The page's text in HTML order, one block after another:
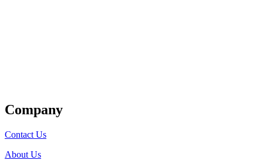
Company
Contact Us
About Us